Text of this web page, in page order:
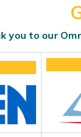
you to our